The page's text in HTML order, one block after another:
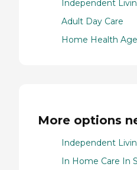
Independent
Adult Day Care
Home Health
More options
Independent
In Home Care In